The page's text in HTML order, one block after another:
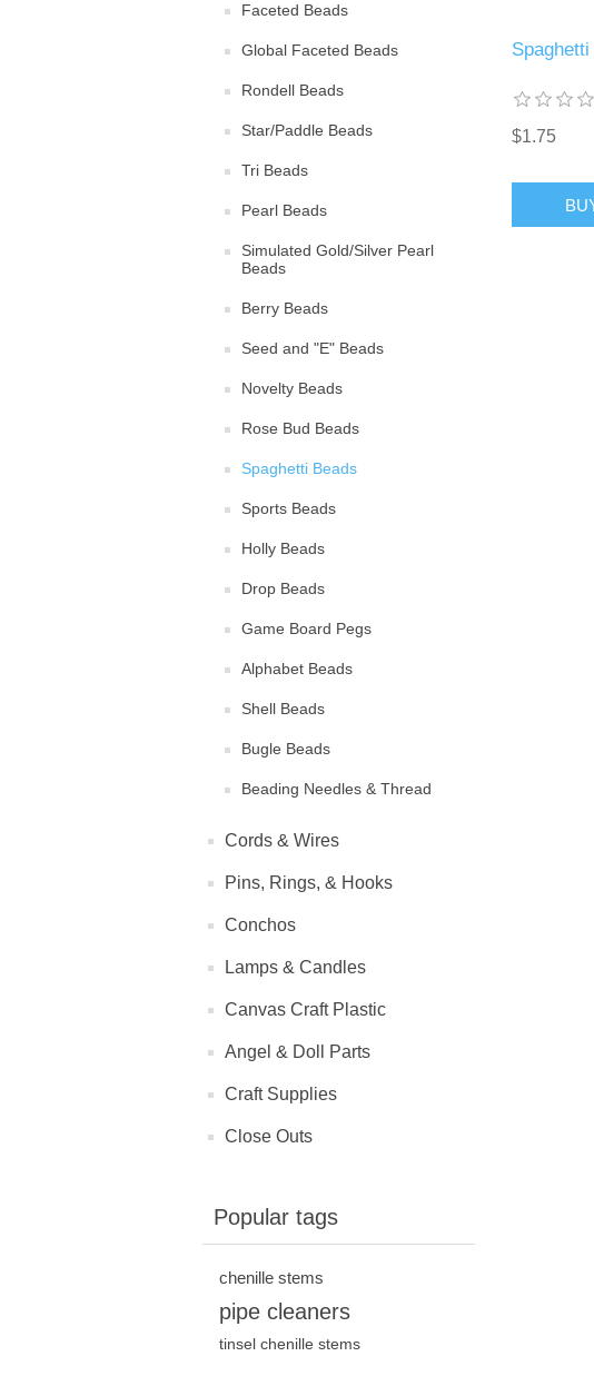
Faceted Beads
Global Faceted Beads
Rondell Beads
Star/Paddle Beads
Tri Beads
Pearl Beads
Simulated Gold/Silver Pearl
Beads
Berry Beads
Seed and "E" Beads
Novelty Beads
Rose Bud Beads
Spaghetti Beads
Sports Beads
Holly Beads
Drop Beads
Game Board Pegs
Alphabet Beads
Shell Beads
Bugle Beads
Beading Needles & Thread
Cords & Wires
Pins, Rings, & Hooks
Conchos
Lamps & Candles
Canvas Craft Plastic
Angel & Doll Parts
Craft Supplies
Close Outs
Popular tags
chenille stems
pipe cleaners
tinsel chenille stems
$1.75